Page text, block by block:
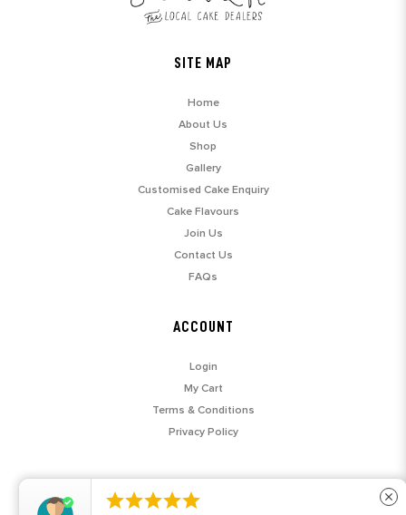
SITE MAP
Home
About Us
Shop
Gallery
Customised Cake Enquiry
Cake Flavours
Join Us
Contact Us
FAQs
ACCOUNT
Login
My Cart
Terms & Conditions
Privacy Policy
 close